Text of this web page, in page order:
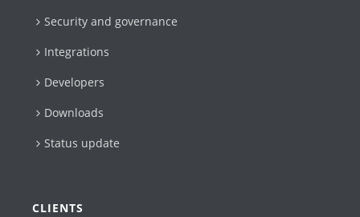
Security and governance
Integrations
Developers
Downloads
Status update
CLIENTS